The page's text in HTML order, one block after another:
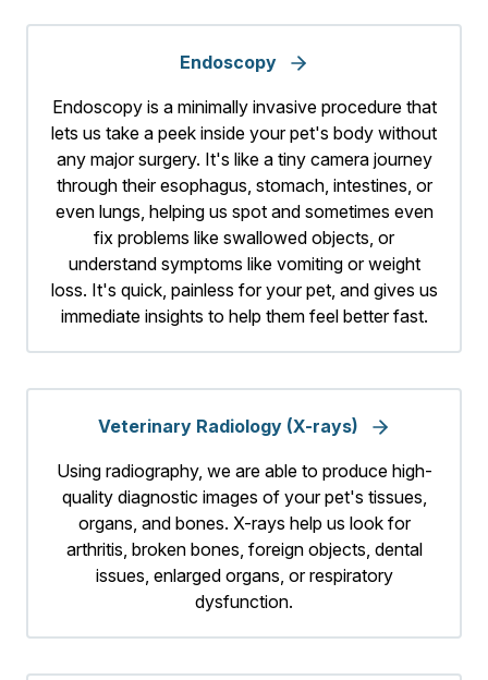
Endoscopy
Endoscopy is a minimally invasive procedure that
lets us take a peek inside your pet's body without
any major surgery. It's like a tiny camera journey
through their esophagus, stomach, intestines, or
even lungs, helping us spot and sometimes even
fix problems like swallowed objects, or
understand symptoms like vomiting or weight
loss. It's quick, painless for your pet, and gives us
immediate insights to help them feel better fast.
Veterinary Radiology (X-rays)
Using radiography, we are able to produce high-
quality diagnostic images of your pet's tissues,
organs, and bones. X-rays help us look for
arthritis, broken bones, foreign objects, dental
issues, enlarged organs, or respiratory
dysfunction.